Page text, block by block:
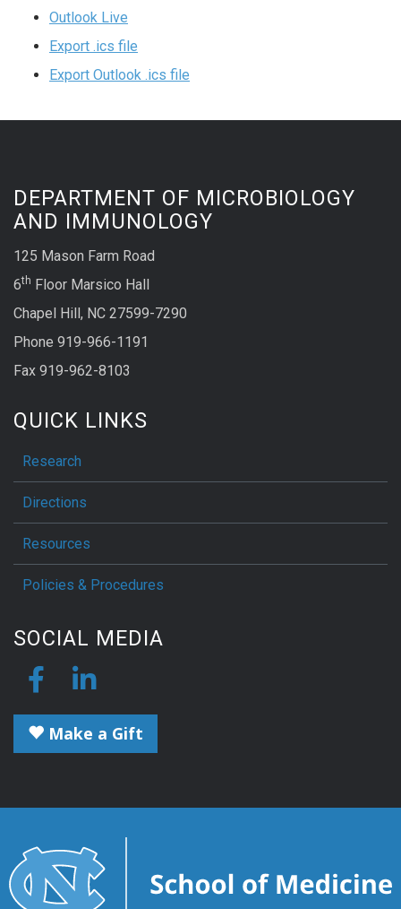
Outlook Live
Export .ics file
Export Outlook .ics file
DEPARTMENT OF MICROBIOLOGY
AND IMMUNOLOGY
125 Mason Farm Road
6th Floor Marsico Hall
Chapel Hill, NC 27599-7290
Phone 919-966-1191
Fax 919-962-8103
QUICK LINKS
Research
Directions
Resources
Policies & Procedures
SOCIAL MEDIA
Make a Gift